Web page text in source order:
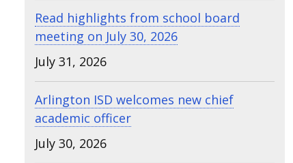
Read highlights from school board
meeting on July 30, 2026
July 31, 2026
Arlington ISD welcomes new chief
academic officer
July 30, 2026